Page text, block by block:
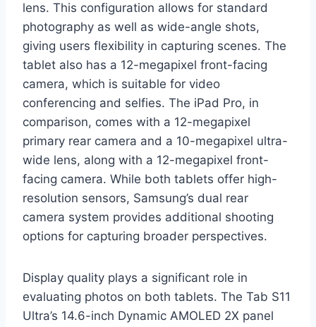
lens. This configuration allows for standard
photography as well as wide-angle shots,
giving users flexibility in capturing scenes. The
tablet also has a 12-megapixel front-facing
camera, which is suitable for video
conferencing and selfies. The iPad Pro, in
comparison, comes with a 12-megapixel
primary rear camera and a 10-megapixel ultra-
wide lens, along with a 12-megapixel front-
facing camera. While both tablets offer high-
resolution sensors, Samsung’s dual rear
camera system provides additional shooting
options for capturing broader perspectives.
Display quality plays a significant role in
evaluating photos on both tablets. The Tab S11
Ultra’s 14.6-inch Dynamic AMOLED 2X panel